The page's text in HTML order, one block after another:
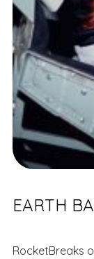
EARTH
RocketBreaks